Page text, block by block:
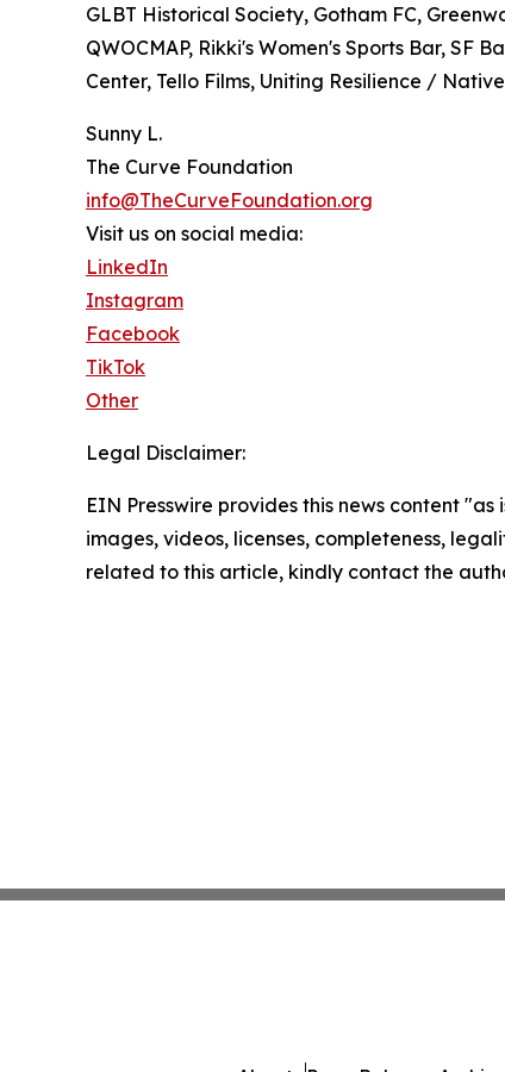
GLBT Historical Society, Gotham FC,
QWOCMAP, Rikki's Women's Sports Bar, SF
Center, Tello Films, Uniting Resilience /
Sunny L.
The Curve Foundation
info@TheCurveFoundation.org
Visit us on social media:
LinkedIn
Instagram
Facebook
TikTok
Other
Legal Disclaimer:
EIN Presswire provides this news content
images, videos, licenses, completeness,
related to this article, kindly contact the